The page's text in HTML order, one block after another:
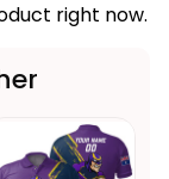
right now.